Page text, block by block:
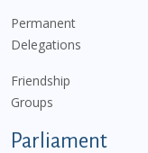
Permanent
Delegations
Friendship
Groups
Parliament